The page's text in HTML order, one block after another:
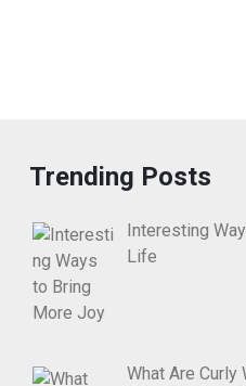
Trending Posts
Interesting
Life
What Are Curly